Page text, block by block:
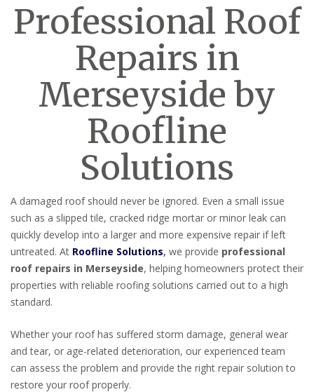
Professional Roof
Repairs in
Merseyside by
Roofline
Solutions
A damaged roof should never be ignored. Even a small issue
such as a slipped tile, cracked ridge mortar or minor leak can
quickly develop into a larger and more expensive repair if left
untreated. At Roofline Solutions, we provide professional
roof repairs in Merseyside, helping homeowners protect their
properties with reliable roofing solutions carried out to a high
standard.
Whether your roof has suffered storm damage, general wear
and tear, or age-related deterioration, our experienced team
can assess the problem and provide the right repair solution to
restore your roof properly.